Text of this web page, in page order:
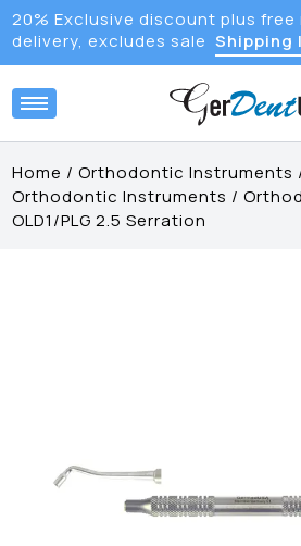
20% Exclusive discount plus free
delivery, excludes sale Shipping
Home /Orthodontic Instruments
Orthodontic Instruments /
OLD1/PLG 2.5 Serration